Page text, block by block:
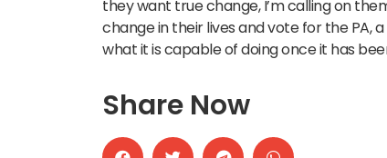
they want true change, I’m calling on
change in their lives and vote for the
what it is capable of doing once it has
Share Now